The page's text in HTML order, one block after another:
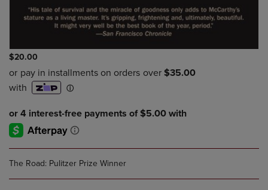
$20.00
The Road: Pulitzer Prize Winner